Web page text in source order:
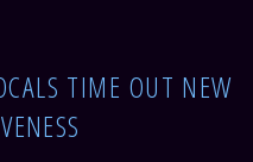
TIME OUT NEW